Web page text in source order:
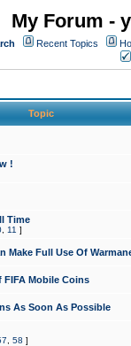
My Forum -
Recent Topics
Topic
!
Time
11 ]
Make Full Use Of
FIFA Mobile Coins
As Soon As Possible
58 ]